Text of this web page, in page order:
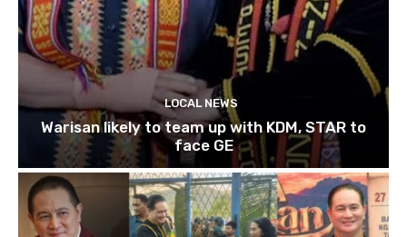
LOCAL NEWS
Warisan likely to team up with KDM, STAR to
face GE